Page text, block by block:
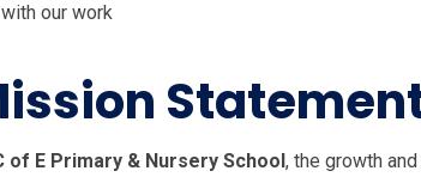
with our work
of E Primary & Nursery School, the growth